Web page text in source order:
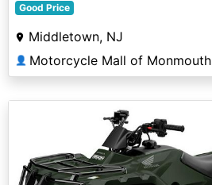
Good Price
Middletown, NJ
👤 Motorcycle Mall of Monmouth